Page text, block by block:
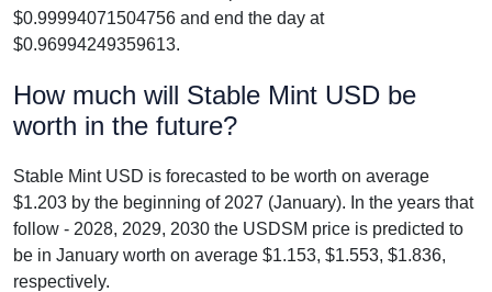
$0.99994071504756 and end the day at
$0.96994249359613.
How much will Stable Mint USD be
worth in the future?
Stable Mint USD is forecasted to be worth on average
$1.203 by the beginning of 2027 (January). In the years that
follow - 2028, 2029, 2030 the USDSM price is predicted to
be in January worth on average $1.153, $1.553, $1.836,
respectively.